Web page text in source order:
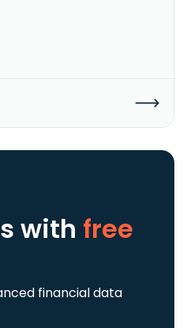
with free
financial data